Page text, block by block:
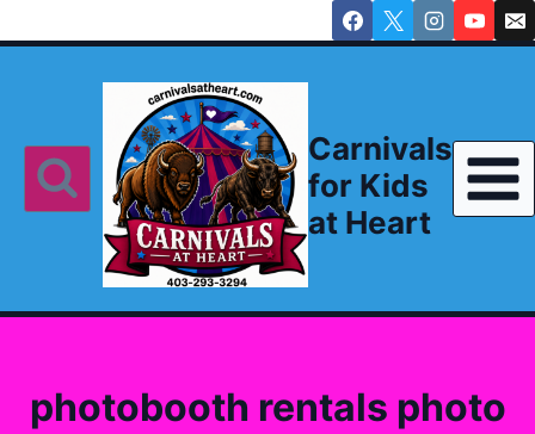
to
Carnivals
for Kids
at Heart
photobooth rentals photo